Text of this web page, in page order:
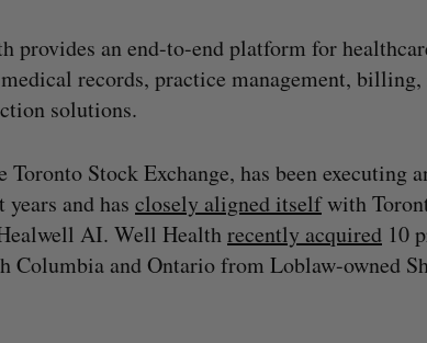
provides an end-to-end platform for
records, practice management, billing,
solutions.
Stock Exchange, has been executing
years and has closely aligned itselfwith
AI. Well Healthrecently acquired 10
Columbia and Ontario from Loblaw-owned